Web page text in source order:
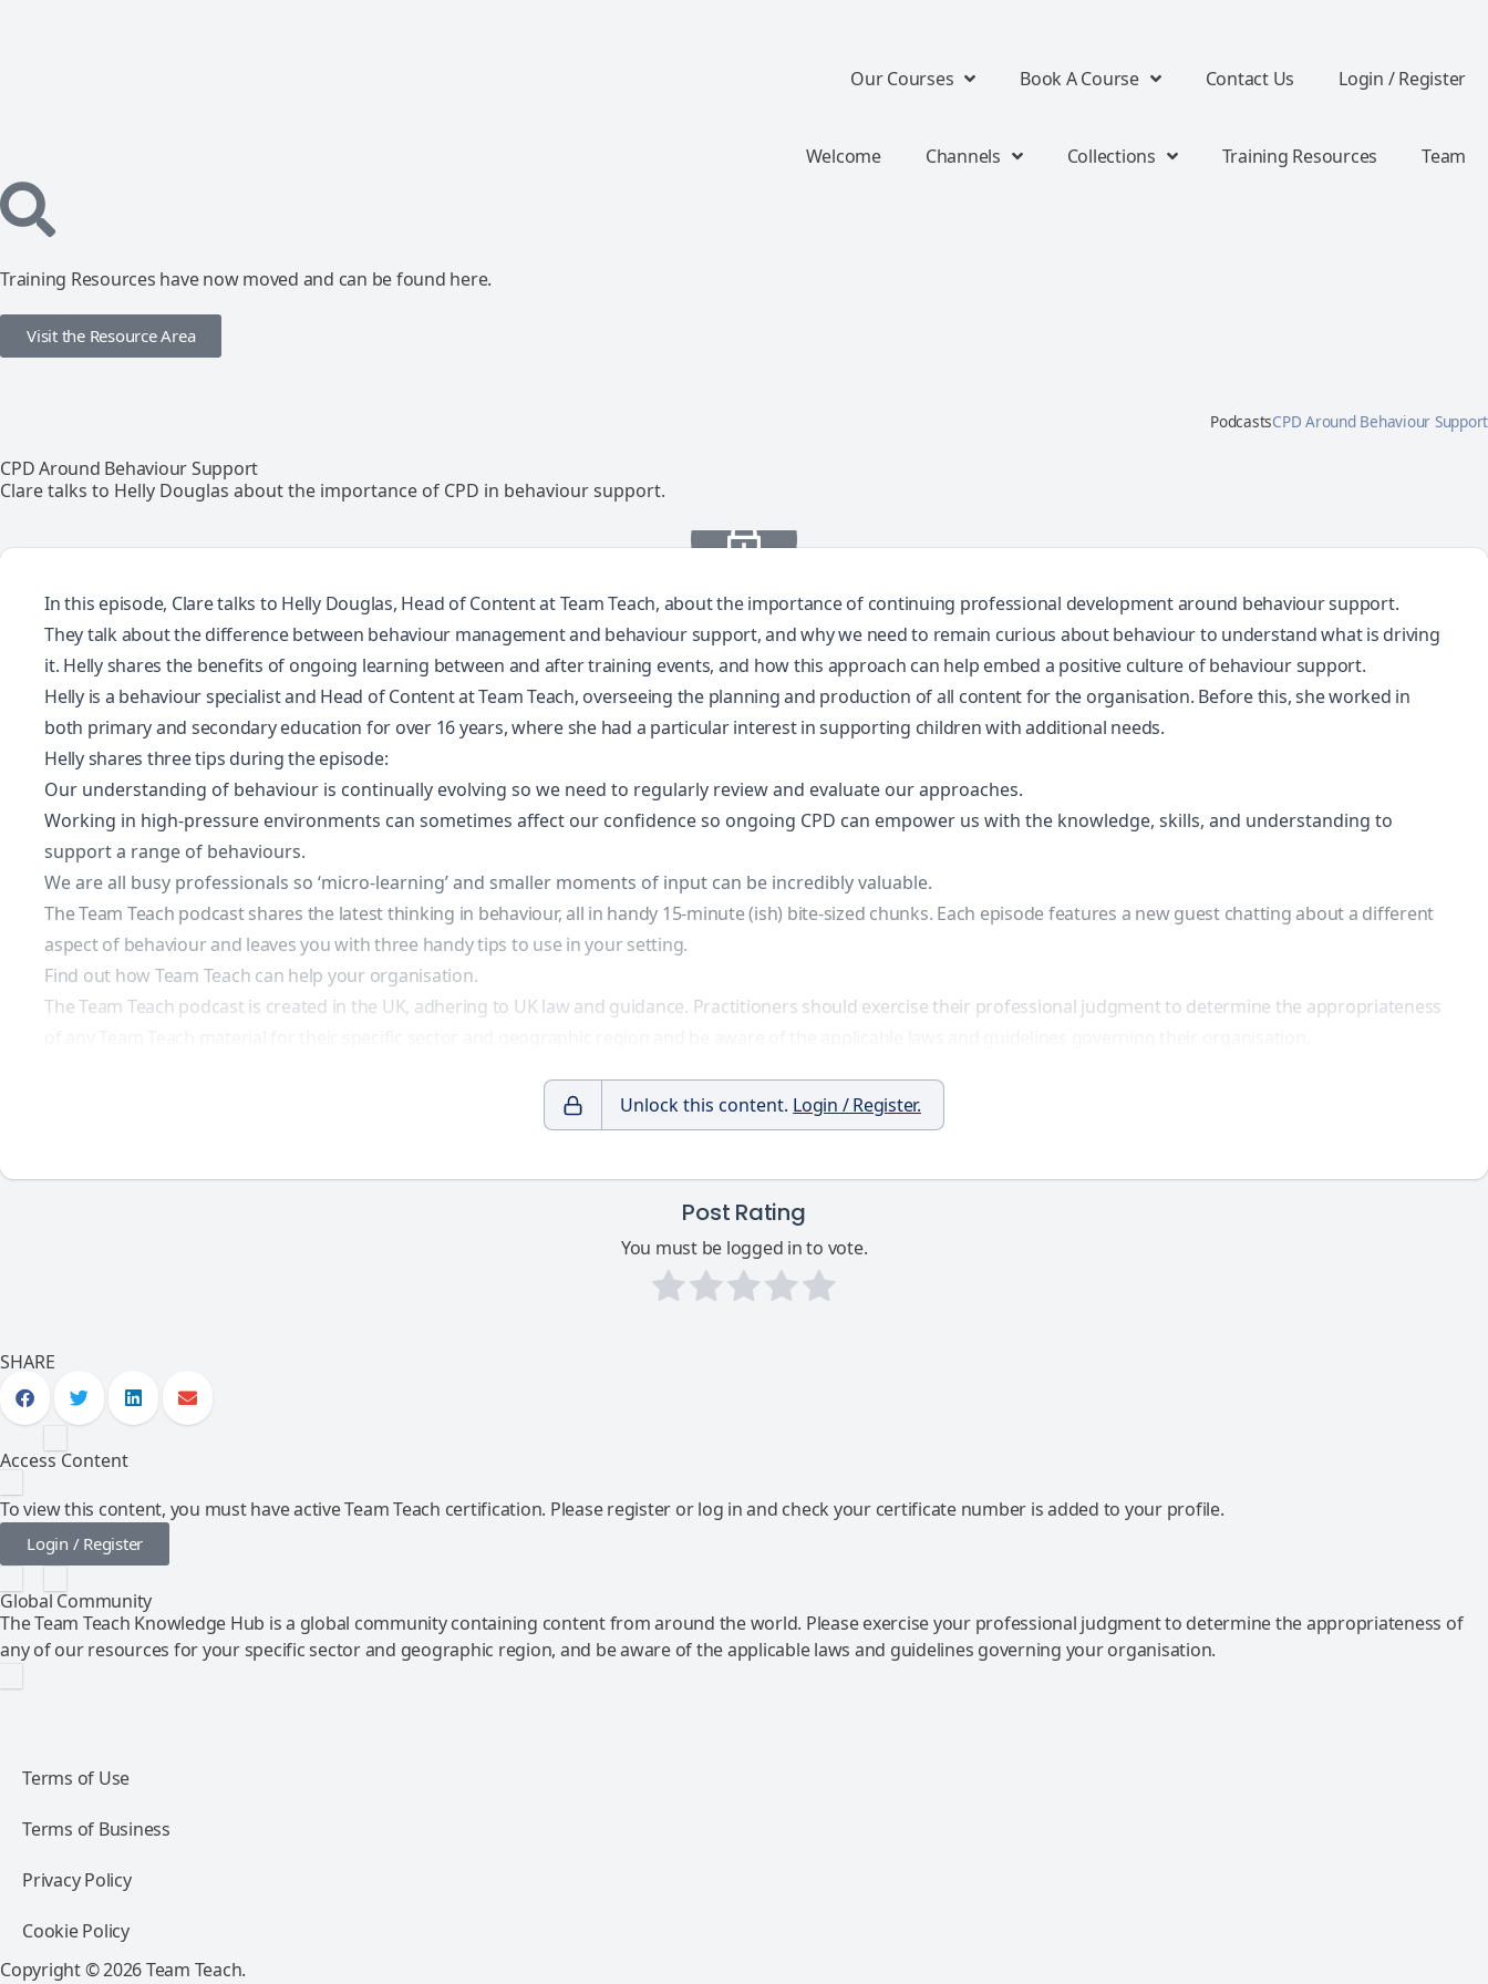
Our Courses Book A Course Contact Us Login / Register
Welcome Channels Collections Training Resources Team
Training Resources have now moved and can be found here.
Visit the Resource Area
PodcastsCPD Around Behaviour Support
CPD Around Behaviour Support
Clare talks to Helly Douglas about the importance of CPD in behaviour support.
In this episode, Clare talks to Helly Douglas, Head of Content at Team Teach, about the importance of continuing professional development around behaviour support.
They talk about the difference between behaviour management and behaviour support, and why we need to remain curious about behaviour to understand what is driving
it. Helly shares the benefits of ongoing learning between and after training events, and how this approach can help embed a positive culture of behaviour support.
Helly is a behaviour specialist and Head of Content at Team Teach, overseeing the planning and production of all content for the organisation. Before this, she worked in
both primary and secondary education for over 16 years, where she had a particular interest in supporting children with additional needs.
Helly shares three tips during the episode:
Our understanding of behaviour is continually evolving so we need to regularly review and evaluate our approaches.
Working in high-pressure environments can sometimes affect our confidence so ongoing CPD can empower us with the knowledge, skills, and understanding to
support a range of behaviours.
We are all busy professionals so ‘micro-learning’ and smaller moments of input can be incredibly valuable.
The Team Teach podcast shares the latest thinking in behaviour, all in handy 15-minute (ish) bite-sized chunks. Each episode features a new guest chatting about a different
aspect of behaviour and leaves you with three handy tips to use in your setting.
Find out how Team Teach can help your organisation.
The Team Teach podcast is created in the UK, adhering to UK law and guidance. Practitioners should exercise their professional judgment to determine the appropriateness
Unlock this content. Login / Register.
Post Rating
You must be logged in to vote.
SHARE
Access Content
To view this content, you must have active Team Teach certification. Please register or log in and check your certificate number is added to your profile.
Login / Register
Global Community
The Team Teach Knowledge Hub is a global community containing content from around the world. Please exercise your professional judgment to determine the appropriateness of
any of our resources for your specific sector and geographic region, and be aware of the applicable laws and guidelines governing your organisation.
Terms of Use
Terms of Business
Privacy Policy
Cookie Policy
Copyright © 2026 Team Teach.